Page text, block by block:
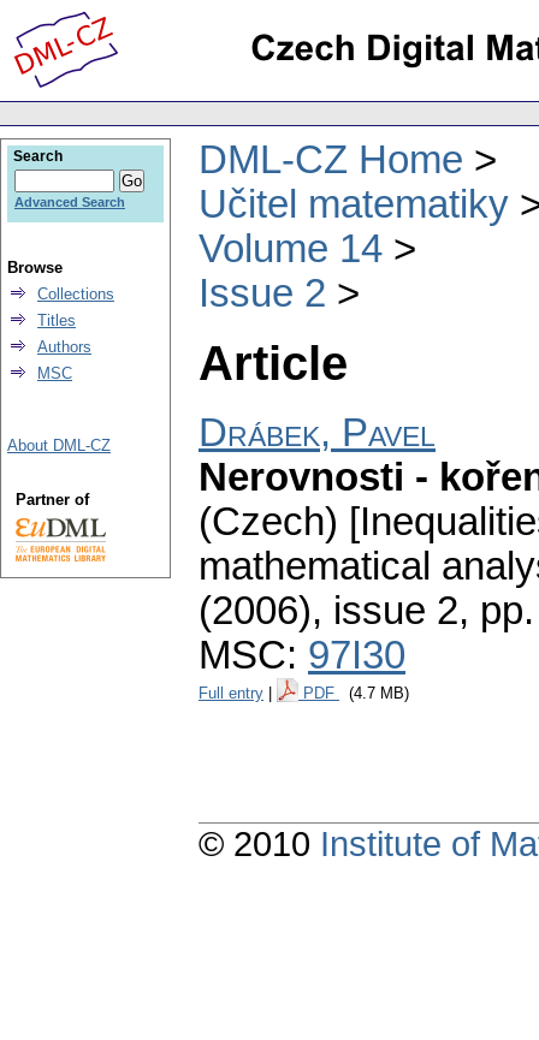
DML-CZ Home
Učitel matematiky
Volume 14
Issue 2
Article
Drábek, Pavel
Nerovnosti -
(Czech)
mathematical
(2006), issue 2,
MSC: 97I30
Full entry PDF (4.7 MB)
Search
Advanced Search
Browse
Collections
Titles
Authors
MSC
About DML-CZ
Partner of
© 2010 Institute of